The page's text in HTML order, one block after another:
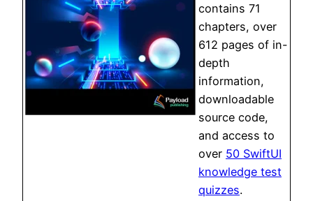
contains 71
chapters, over
612 pages of in-
depth
information,
downloadable
source code,
and access to
over 50 SwiftUI
knowledge test
quizzes.